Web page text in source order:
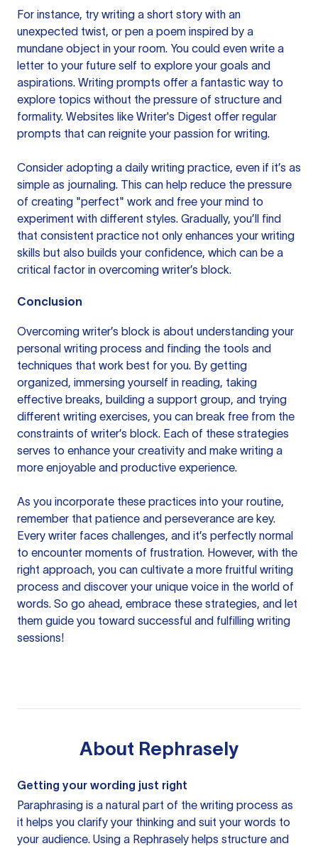
For instance, try writing a short story with an
unexpected twist, or pen a poem inspired by a
mundane object in your room. You could even write a
letter to your future self to explore your goals and
aspirations. Writing prompts offer a fantastic way to
explore topics without the pressure of structure and
formality. Websites like Writer's Digest offer regular
prompts that can reignite your passion for writing.
Consider adopting a daily writing practice, even if it’s as
simple as journaling. This can help reduce the pressure
of creating "perfect" work and free your mind to
experiment with different styles. Gradually, you’ll find
that consistent practice not only enhances your writing
skills but also builds your confidence, which can be a
critical factor in overcoming writer’s block.
Conclusion
Overcoming writer’s block is about understanding your
personal writing process and finding the tools and
techniques that work best for you. By getting
organized, immersing yourself in reading, taking
effective breaks, building a support group, and trying
different writing exercises, you can break free from the
constraints of writer’s block. Each of these strategies
serves to enhance your creativity and make writing a
more enjoyable and productive experience.
As you incorporate these practices into your routine,
remember that patience and perseverance are key.
Every writer faces challenges, and it’s perfectly normal
to encounter moments of frustration. However, with the
right approach, you can cultivate a more fruitful writing
process and discover your unique voice in the world of
words. So go ahead, embrace these strategies, and let
them guide you toward successful and fulfilling writing
sessions!
About Rephrasely
Getting your wording just right
Paraphrasing is a natural part of the writing process as
it helps you clarify your thinking and suit your words to
your audience. Using a Rephrasely helps structure and